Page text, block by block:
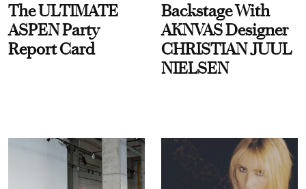
The ULTIMATE
ASPEN Party
Report Card
Backstage With
AKNVAS Designer
CHRISTIAN JUUL
NIELSEN